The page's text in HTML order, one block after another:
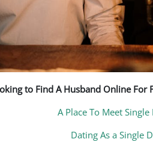
to Find A Husband Online For
A Place To Meet
Dating As a Single